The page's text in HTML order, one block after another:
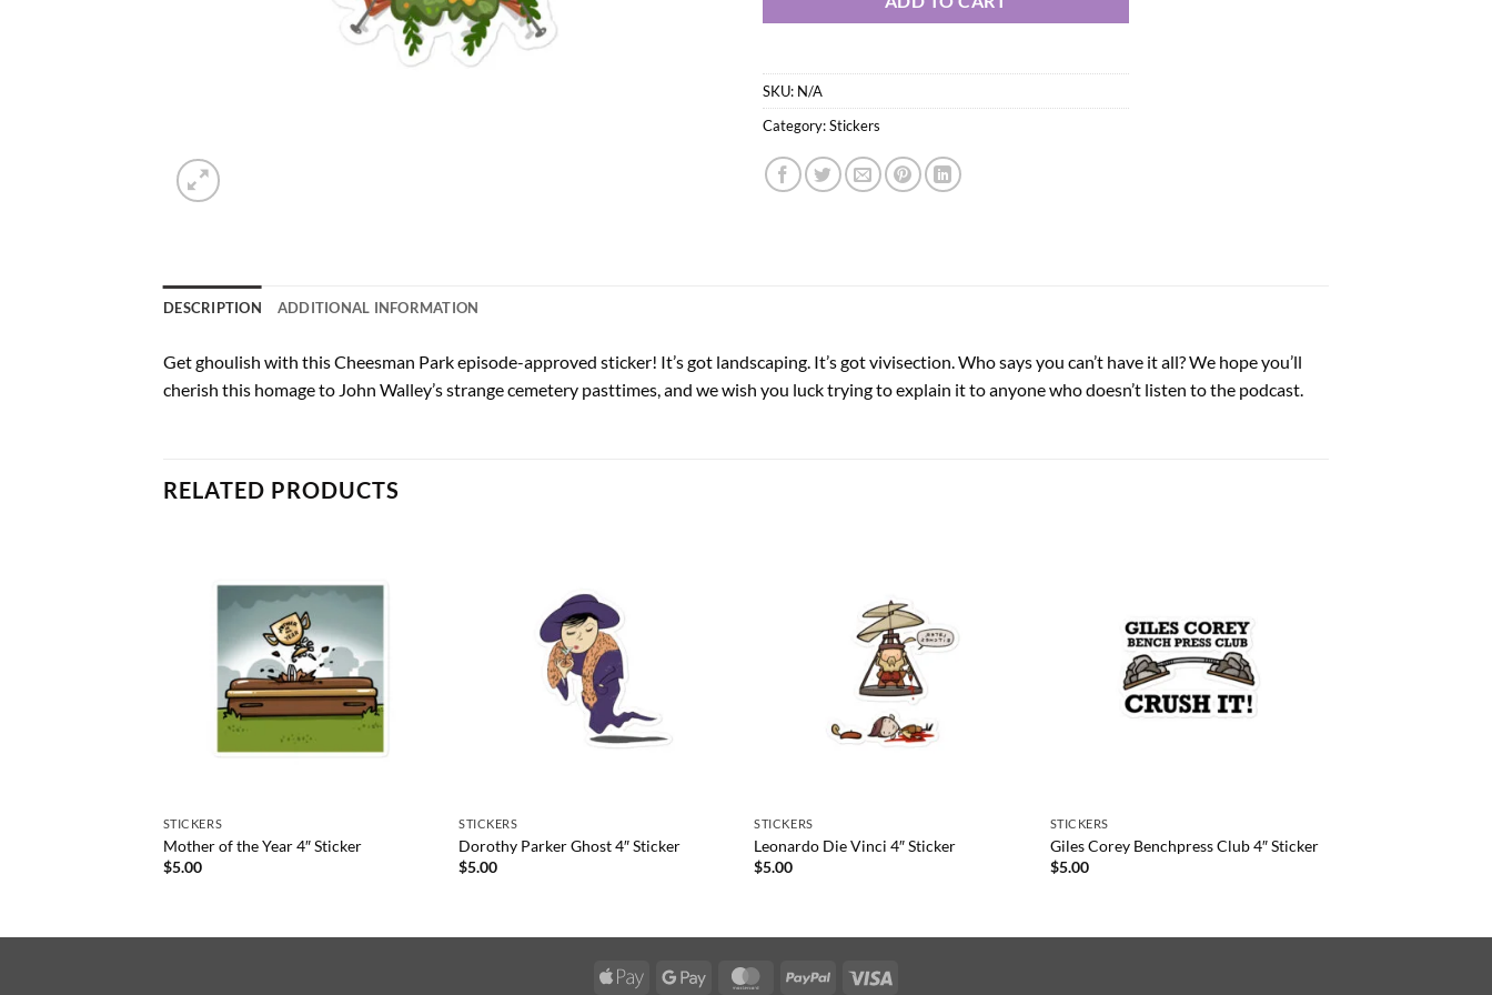
SKU: N/A
Category:Stickers
DESCRIPTION ADDITIONAL INFORMATION
Get ghoulish with this Cheesman Park episode-approved sticker! It’s got landscaping. It’s got vivisection. Who says you can’t have it all? We hope you’ll
cherish this homage to John Walley’s strange cemetery pasttimes, and we wish you luck trying to explain it to anyone who doesn’t listen to the podcast.
RELATED PRODUCTS
STICKERS
Mother of the Year 4″ Sticker
$5.00
STICKERS
Dorothy Parker Ghost 4″ Sticker
$5.00
STICKERS
Leonardo Die Vinci 4″ Sticker
$5.00
STICKERS
Giles Corey Benchpress Club 4″ Sticker
$5.00
Apple
Google
MasterCardPayPal